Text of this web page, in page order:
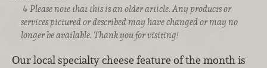
Please note that this is an older article. Any products or
services pictured or described may have changed or may no
longer be available. Thank you for visiting!
Our local specialty cheese feature of the month is